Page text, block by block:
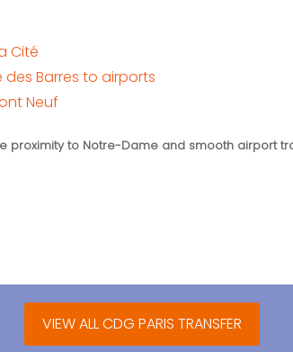
Cité
des Barres to airports
Neuf
proximity to Notre-Dame and smooth airport
VIEW ALL CDG PARIS TRANSFER